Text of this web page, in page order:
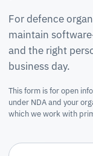
For defence
maintain
and the right
business day.
This form is for open
under NDA and your
which we work with